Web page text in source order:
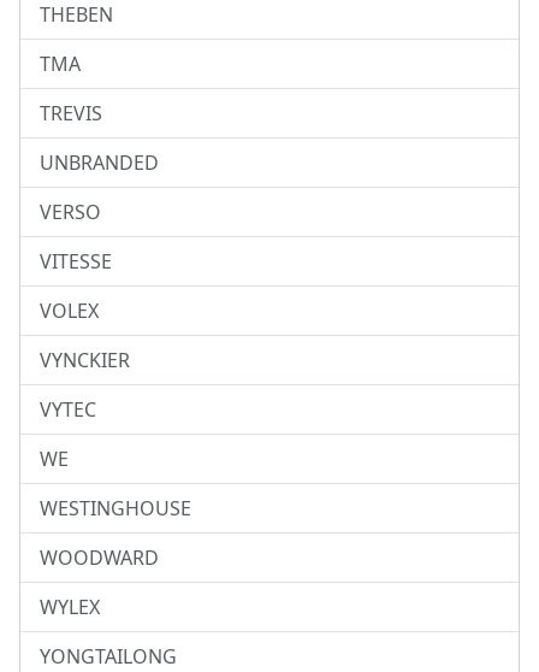
THEBEN
TMA
TREVIS
UNBRANDED
VERSO
VITESSE
VOLEX
VYNCKIER
VYTEC
WE
WESTINGHOUSE
WOODWARD
WYLEX
YONGTAILONG